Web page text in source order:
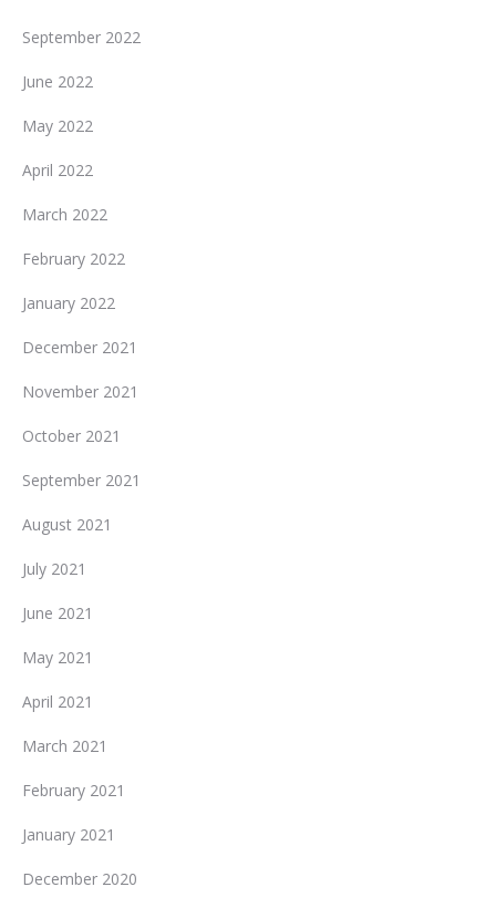
September 2022
June 2022
May 2022
April 2022
March 2022
February 2022
January 2022
December 2021
November 2021
October 2021
September 2021
August 2021
July 2021
June 2021
May 2021
April 2021
March 2021
February 2021
January 2021
December 2020